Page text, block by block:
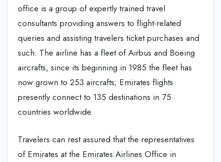
office is a group of expertly trained travel
consultants providing answers to flight-related
queries and assisting travelers ticket purchases and
such. The airline has a fleet of Airbus and Boeing
aircrafts, since its beginning in 1985 the fleet has
now grown to 253 aircrafts; Emirates flights
presently connect to 135 destinations in 75
countries worldwide.
Travelers can rest assured that the representatives
of Emirates at the Emirates Airlines Office in